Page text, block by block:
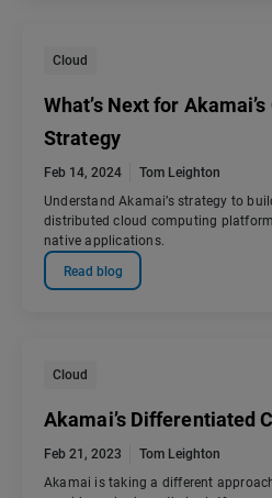
Cloud
What’s Next for
Strategy
Feb 14, 2024
Tom Leighton
Understand Akamai’s strategy to
distributed cloud computing
native applications.
Read blog
Cloud
Akamai’s Differentiated
Feb 21, 2023
Tom Leighton
Akamai is taking a different